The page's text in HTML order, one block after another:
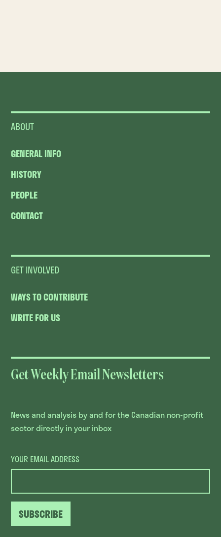
ABOUT
GENERAL INFO
HISTORY
PEOPLE
CONTACT
GET INVOLVED
WAYS TO CONTRIBUTE
WRITE FOR US
Get Weekly Email Newsletters
News and analysis by and for the Canadian non-profit
sector directly in your inbox
YOUR EMAIL ADDRESS
SUBSCRIBE